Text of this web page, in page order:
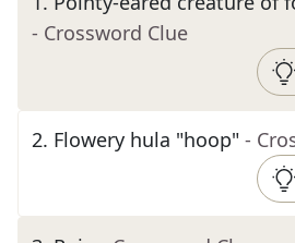
- Crossword Clue
2. Flowery hula "hoop" -